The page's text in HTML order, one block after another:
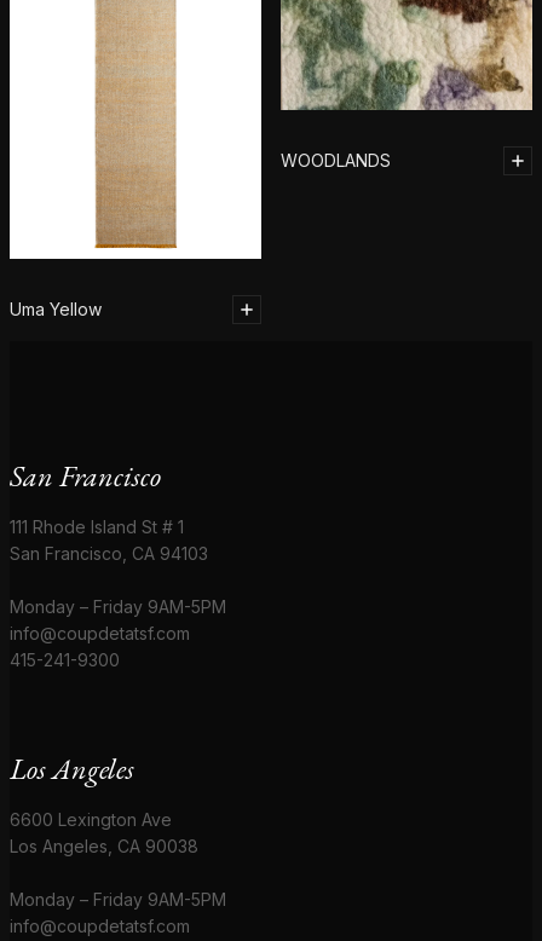
Uma Yellow
WOODLANDS
San Francisco
111 Rhode Island St # 1
San Francisco, CA 94103
Monday – Friday 9AM-5PM
info@coupdetatsf.com
415-241-9300
Los Angeles
6600 Lexington Ave
Los Angeles, CA 90038
Monday – Friday 9AM-5PM
info@coupdetatsf.com